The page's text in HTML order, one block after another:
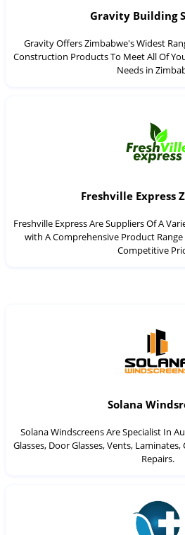
Gravity Building
Gravity Offers Zimbabwe's Widest
Construction Products To Meet All Of
Needs in
Freshville Express
Freshville Express Are Suppliers Of A
with A Comprehensive Product
Competitive
Solana
Solana Windscreens Are Specialist In
Glasses, Door Glasses, Vents,
Repairs.